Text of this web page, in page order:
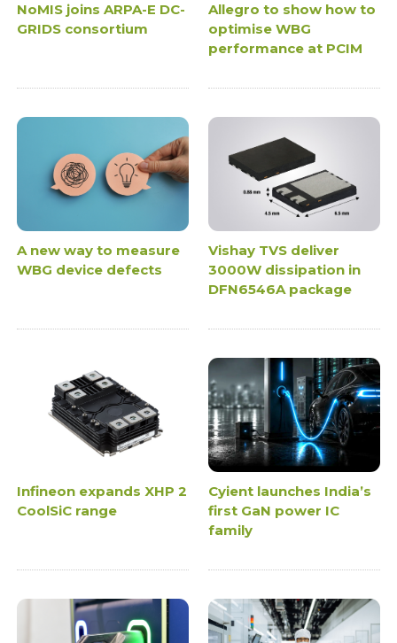
NoMIS joins ARPA-E DC-
GRIDS consortium
Allegro to show how to
optimise WBG
performance at PCIM
A new way to measure
WBG device defects
Vishay TVS deliver
3000W dissipation in
DFN6546A package
Infineon expands XHP 2
CoolSiC range
Cyient launches India’s
first GaN power IC
family